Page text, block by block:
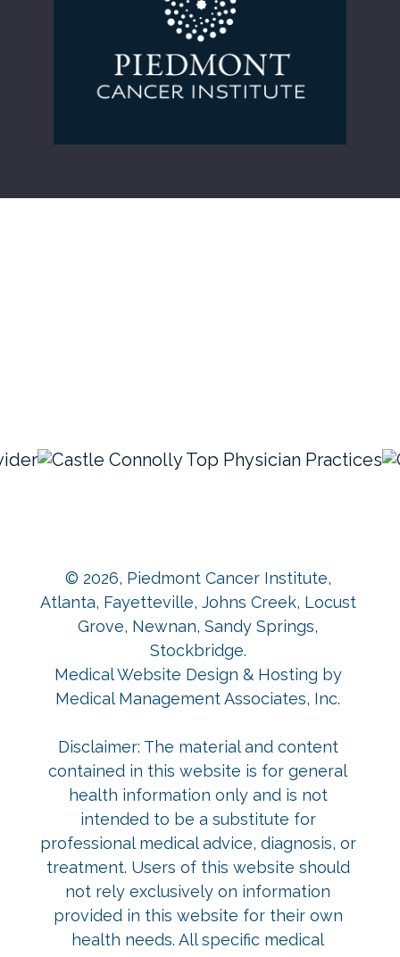
© 2026, Piedmont Cancer Institute,
Atlanta, Fayetteville, Johns Creek, Locust
Grove, Newnan, Sandy Springs,
Stockbridge.
Medical Website Design & Hosting by
Medical Management Associates, Inc.
Disclaimer: The material and content
contained in this website is for general
health information only and is not
intended to be a substitute for
professional medical advice, diagnosis, or
treatment. Users of this website should
not rely exclusively on information
provided in this website for their own
health needs. All specific medical